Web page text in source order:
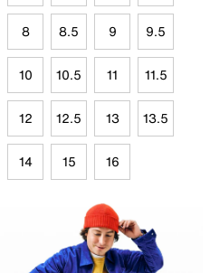
8 8.5 9 9.5
10 10.5 11 11.5
12 12.5 13 13.5
14 15 16